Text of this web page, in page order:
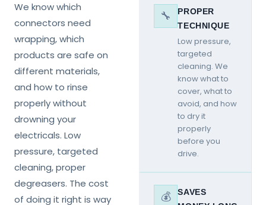
We know which
connectors need
wrapping, which
products are safe on
different materials,
and how to rinse
properly without
drowning your
electricals. Low
pressure, targeted
cleaning, proper
degreasers. The cost
of doing it right is way
🔧
PROPER
TECHNIQUE
Low pressure,
targeted
cleaning. We
know what to
cover, what to
avoid, and how
to dry it
properly
before you
drive.
💰
SAVES